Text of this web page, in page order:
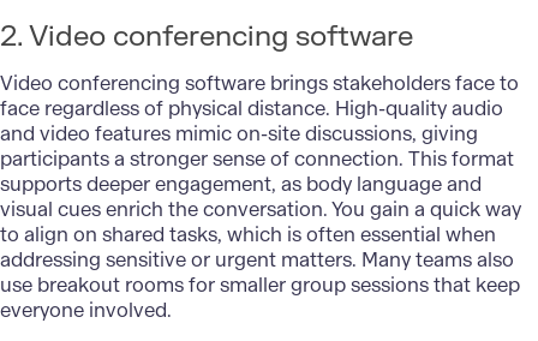
2. Video conferencing software
Video conferencing software brings stakeholders face to
face regardless of physical distance. High-quality audio
and video features mimic on-site discussions, giving
participants a stronger sense of connection. This format
supports deeper engagement, as body language and
visual cues enrich the conversation. You gain a quick way
to align on shared tasks, which is often essential when
addressing sensitive or urgent matters. Many teams also
use breakout rooms for smaller group sessions that keep
everyone involved.